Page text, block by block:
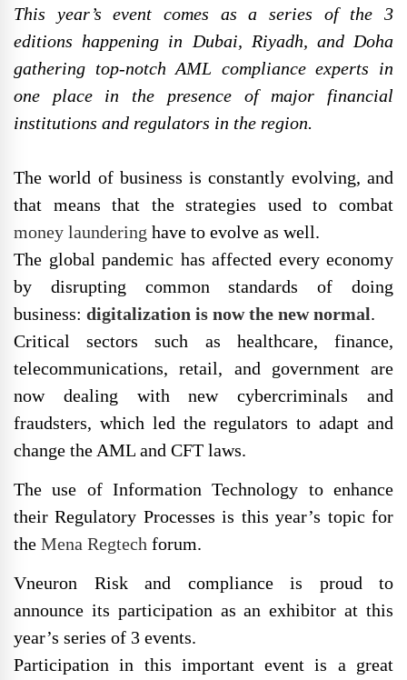
This year’s event comes as a series of the 3
editions happening in Dubai, Riyadh, and Doha
gathering top-notch AML compliance experts in
one place in the presence of major financial
institutions and regulators in the region.
The world of business is constantly evolving, and
that means that the strategies used to combat
money laundering have to evolve as well.
The global pandemic has affected every economy
by disrupting common standards of doing
business: digitalization is now the new normal.
Critical sectors such as healthcare, finance,
telecommunications, retail, and government are
now dealing with new cybercriminals and
fraudsters, which led the regulators to adapt and
change the AML and CFT laws.
The use of Information Technology to enhance
their Regulatory Processes is this year’s topic for
the Mena Regtech forum.
Vneuron Risk and compliance is proud to
announce its participation as an exhibitor at this
year’s series of 3 events.
Participation in this important event is a great